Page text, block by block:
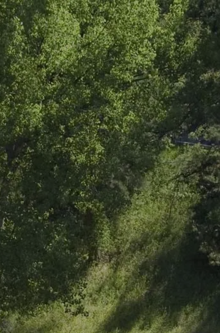
Skip to main content
HOME
ABOUT
ABOUT US OUR TEAM OUR PROCESS
WHO WE SERVE
LPL
FIDUCIARY FOCUS LPL BY THE NUMBERS
LPL RETIREMENT PLAN TOOLS
WEEKLY MARKET COMMENTARY
OUR SERVICES
FINANCIAL PLANNING INVESTMENT PLANNING
ASSET MANAGEMENT INDIVIDUAL SECURITIES
INSURANCE PLANNING
INVESTMENT PHILOSOPHY